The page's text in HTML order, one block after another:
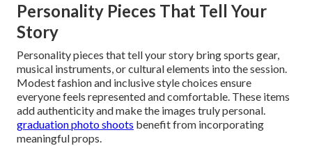
Personality Pieces That Tell Your
Story
Personality pieces that tell your story bring sports gear,
musical instruments, or cultural elements into the session.
Modest fashion and inclusive style choices ensure
everyone feels represented and comfortable. These items
add authenticity and make the images truly personal.
graduation photo shoots benefit from incorporating
meaningful props.